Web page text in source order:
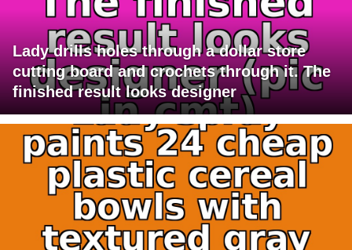
Lady drills holes through a dollar store
cutting board and crochets through it. The
finished result looks designer